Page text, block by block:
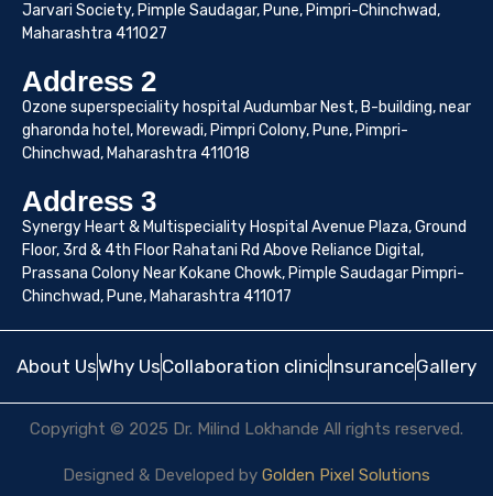
Jarvari Society, Pimple Saudagar, Pune, Pimpri-Chinchwad,
Maharashtra 411027
Address 2
Ozone superspeciality hospital Audumbar Nest, B-building, near
gharonda hotel, Morewadi, Pimpri Colony, Pune, Pimpri-
Chinchwad, Maharashtra 411018
Address 3
Synergy Heart & Multispeciality Hospital Avenue Plaza, Ground
Floor, 3rd & 4th Floor Rahatani Rd Above Reliance Digital,
Prassana Colony Near Kokane Chowk, Pimple Saudagar Pimpri-
Chinchwad, Pune, Maharashtra 411017
About UsWhy UsCollaboration clinicInsuranceGallery
Copyright © 2025 Dr. Milind Lokhande All rights reserved.
Designed & Developed by Golden Pixel Solutions